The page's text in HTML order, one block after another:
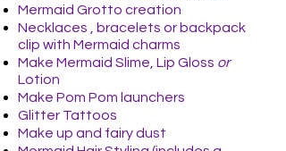
Mermaid Grotto creation
Necklaces , bracelets or backpack
clip with Mermaid charms
Make Mermaid Slime, Lip Gloss or
Lotion
Make Pom Pom launchers
Glitter Tattoos
Make up and fairy dust